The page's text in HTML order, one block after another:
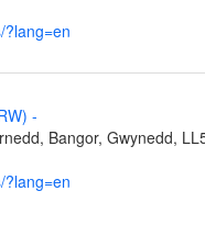
-
Bangor, Gwynedd,